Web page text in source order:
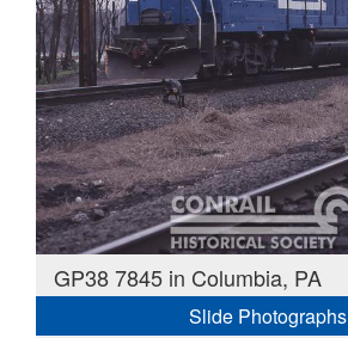
GP38 7845 in Columbia, PA
Slide Photographs